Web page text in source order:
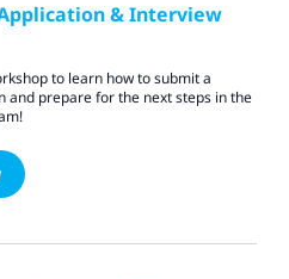
& Interview
to learn how to submit a
and prepare for the next steps in the